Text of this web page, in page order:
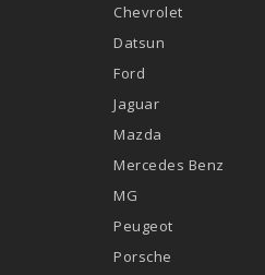
Chevrolet
Datsun
Ford
Jaguar
Mazda
Mercedes Benz
MG
Peugeot
Porsche